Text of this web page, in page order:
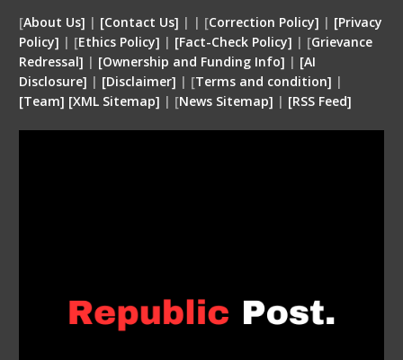
[About Us] | [Contact Us] | | [Correction Policy] | [Privacy
Policy] | [Ethics Policy] | [Fact-Check Policy] | [Grievance
Redressal] | [Ownership and Funding Info] | [AI
Disclosure] | [Disclaimer] | [Terms and condition] |
[Team] [XML Sitemap] | [News Sitemap] | [RSS Feed]